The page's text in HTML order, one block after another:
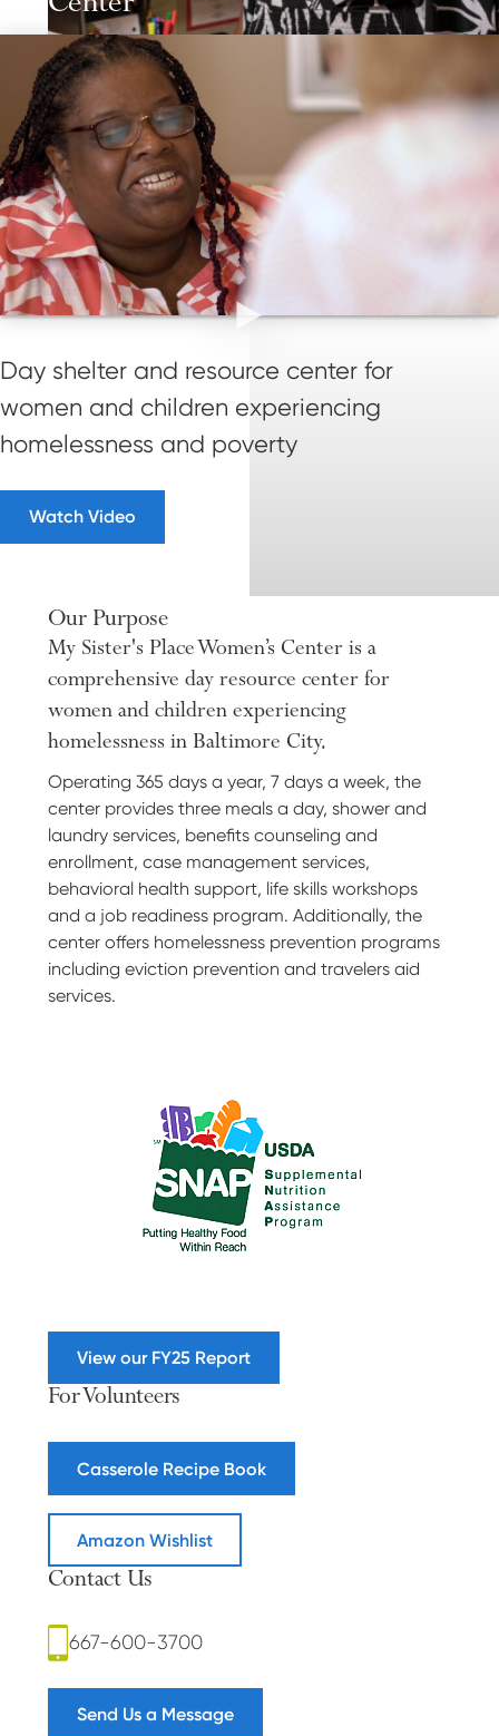
Day shelter and resource center for
women and children experiencing
homelessness and poverty
Watch Video
Our Purpose
My Sister's Place Women’s Center is a
comprehensive day resource center for
women and children experiencing
homelessness in Baltimore City.
Operating 365 days a year, 7 days a week, the
center provides three meals a day, shower and
laundry services, benefits counseling and
enrollment, case management services,
behavioral health support, life skills workshops
and a job readiness program. Additionally, the
center offers homelessness prevention programs
including eviction prevention and travelers aid
services.
View our FY25 Report
For Volunteers
Casserole Recipe Book
Amazon Wishlist
Contact Us
667-600-3700
Send Us a Message